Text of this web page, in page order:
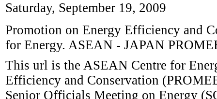
Saturday, September 19, 2009
Promotion on Energy Efficiency and
for Energy. ASEAN - JAPAN
This url is the ASEAN Centre for
Efficiency and Conservation
Senior Officials Meeting on Energy